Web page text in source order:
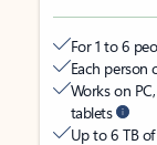
For 1 to 6
Each person
Works on
tablets
Up to 6 TB